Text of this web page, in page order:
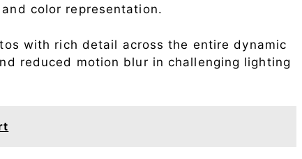
and color representation.
with rich detail across the entire dynamic
reduced motion blur in challenging lighting